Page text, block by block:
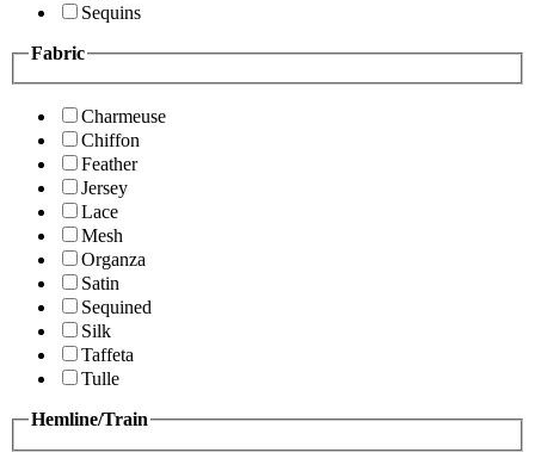
Sequins
Fabric
Charmeuse
Chiffon
Feather
Jersey
Lace
Mesh
Organza
Satin
Sequined
Silk
Taffeta
Tulle
Hemline/Train